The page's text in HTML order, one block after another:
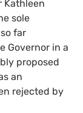
Kathleen
sole
far
Governor in a
proposed
an
rejected by